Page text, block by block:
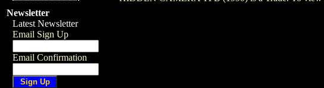
Newsletter
Latest Newsletter
Email Sign Up
Email Confirmation